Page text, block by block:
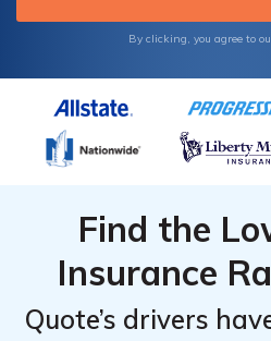
By clicking, you agree to
Find the
Insurance
Quote’s drivers